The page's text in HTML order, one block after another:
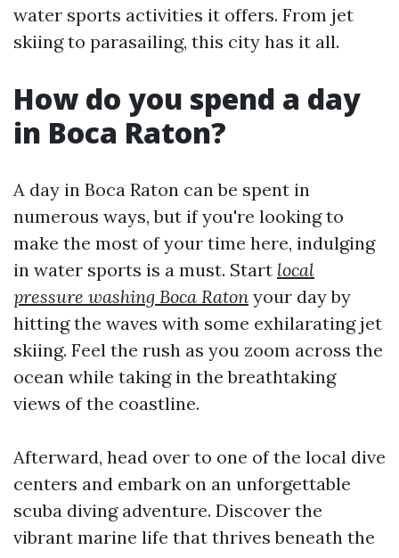
water sports activities it offers. From jet
skiing to parasailing, this city has it all.
How do you spend a day
in Boca Raton?
A day in Boca Raton can be spent in
numerous ways, but if you're looking to
make the most of your time here, indulging
in water sports is a must. Start local
pressure washing Boca Raton your day by
hitting the waves with some exhilarating jet
skiing. Feel the rush as you zoom across the
ocean while taking in the breathtaking
views of the coastline.
Afterward, head over to one of the local dive
centers and embark on an unforgettable
scuba diving adventure. Discover the
vibrant marine life that thrives beneath the